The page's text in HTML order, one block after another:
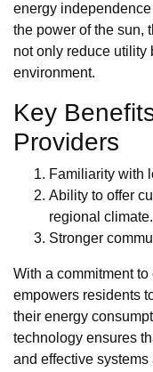
energy
the power of the sun,
not only reduce utility
environment.
Key
Providers
Familiarity with
Ability to offer
regional climate.
Stronger
With a commitment
empowers residents
their energy
technology ensures
and effective